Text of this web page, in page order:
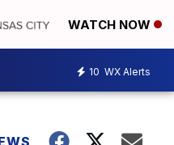
WATCH NOW
10 WX Alerts